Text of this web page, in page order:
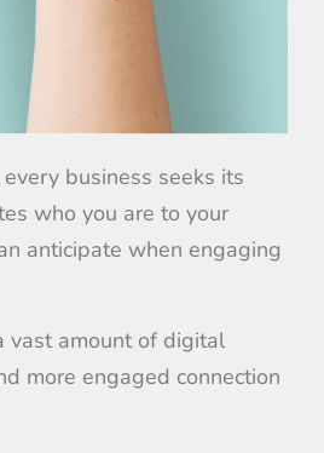
business seeks its
who you are to your
anticipate when engaging
vast amount of digital
more engaged connection